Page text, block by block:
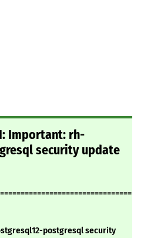
Important: rh-
security update
postgresql security